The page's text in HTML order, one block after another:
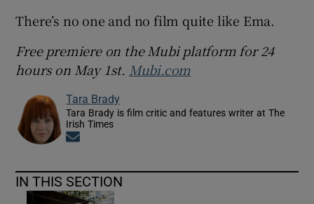
There’s no one and no film quite like Ema.
Free premiere on the Mubi platform for 24
hours on May 1st. Mubi.com
Tara Brady
Tara Brady is film critic and features writer at The
Irish Times
IN THIS SECTION